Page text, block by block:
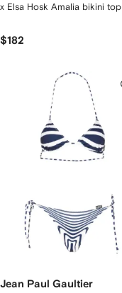
x Elsa Hosk Amalia bikini top
$182
Jean Paul Gaultier